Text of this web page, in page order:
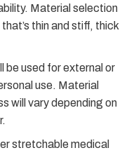
Material selection
thin and stiff, thick
be used for external or
use. Material
will vary depending on
stretchable medical